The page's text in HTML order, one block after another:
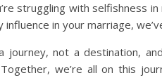
struggling with selfishness
in your marriage,
journey, not a destination,
we’re all on this